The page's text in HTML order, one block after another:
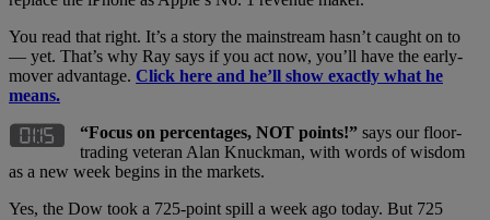
You read that right. It’s a story the mainstream hasn’t caught on to
— yet. That’s why Ray says if you act now, you’ll have the early-
mover advantage. Click here and he’ll show exactly what he
means.
“Focus on percentages, NOT points!” says our floor-
trading veteran Alan Knuckman, with words of wisdom
as a new week begins in the markets.
Yes, the Dow took a 725-point spill a week ago today. But 725